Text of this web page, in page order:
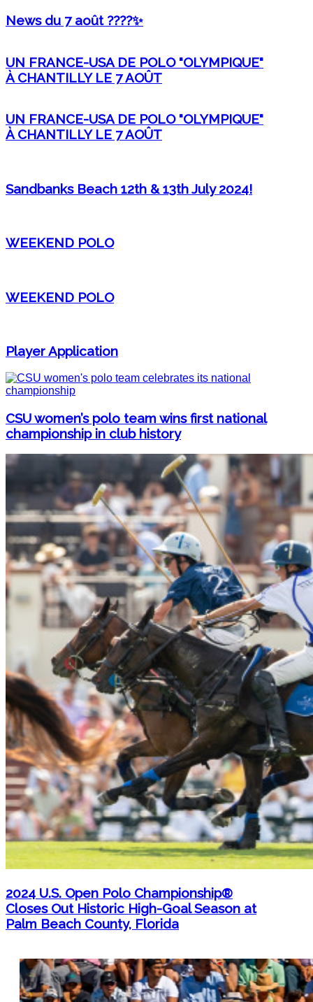
News du 7 août ????✨
UN FRANCE-USA DE POLO "OLYMPIQUE"
À CHANTILLY LE 7 AOÛT
UN FRANCE-USA DE POLO "OLYMPIQUE"
À CHANTILLY LE 7 AOÛT
Sandbanks Beach 12th & 13th July 2024!
WEEKEND POLO
WEEKEND POLO
Player Application
CSU women’s polo team wins first national
championship in club history
2024 U.S. Open Polo Championship®
Closes Out Historic High-Goal Season at
Palm Beach County, Florida